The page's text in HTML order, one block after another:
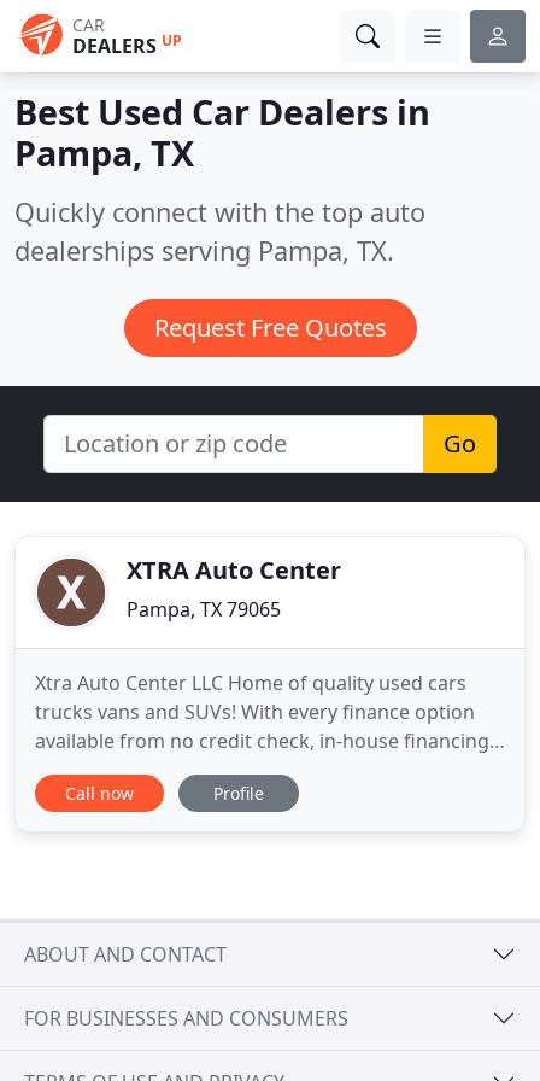
CAR
DEALERS UP
Best Used Car Dealers in
Pampa, TX
Quickly connect with the top auto
dealerships serving Pampa, TX.
Request Free Quotes
Go
XTRA Auto Center
Pampa, TX 79065
Xtra Auto Center LLC Home of quality used cars
trucks vans and SUVs! With every finance option
available from no credit check, in-house financing,
buy here pay here with no credit check! Our goal is
to get everyone approved and driving a great
Call now Profile
ABOUT AND CONTACT
FOR BUSINESSES AND CONSUMERS